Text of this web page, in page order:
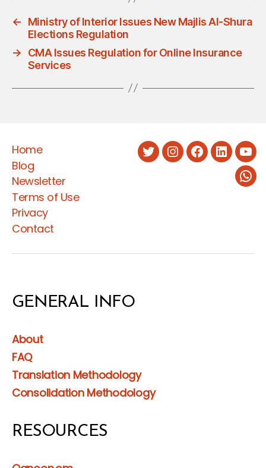
←
Ministry of Interior Issues New Majlis Al-Shura
Elections Regulation
→
CMA Issues Regulation for Online Insurance
Services
Home
Blog
Newsletter
Terms of Use
Privacy
Contact
TwitterInstagram
Facebook
LinkedIn
GENERAL INFO
About
FAQ
Translation Methodology
Consolidation Methodology
RESOURCES